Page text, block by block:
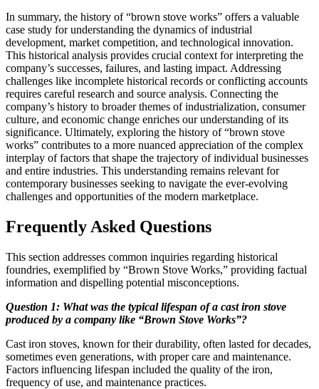
In summary, the history of “brown stove works” offers a valuable
case study for understanding the dynamics of industrial
development, market competition, and technological innovation.
This historical analysis provides crucial context for interpreting the
company’s successes, failures, and lasting impact. Addressing
challenges like incomplete historical records or conflicting accounts
requires careful research and source analysis. Connecting the
company’s history to broader themes of industrialization, consumer
culture, and economic change enriches our understanding of its
significance. Ultimately, exploring the history of “brown stove
works” contributes to a more nuanced appreciation of the complex
interplay of factors that shape the trajectory of individual businesses
and entire industries. This understanding remains relevant for
contemporary businesses seeking to navigate the ever-evolving
challenges and opportunities of the modern marketplace.
Frequently Asked Questions
This section addresses common inquiries regarding historical
foundries, exemplified by “Brown Stove Works,” providing factual
information and dispelling potential misconceptions.
Question 1: What was the typical lifespan of a cast iron stove
produced by a company like “Brown Stove Works”?
Cast iron stoves, known for their durability, often lasted for decades,
sometimes even generations, with proper care and maintenance.
Factors influencing lifespan included the quality of the iron,
frequency of use, and maintenance practices.